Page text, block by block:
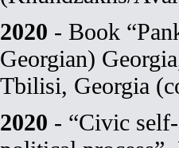
2020 - Book
Georgian)
Tbilisi, Georgia
2020 - “Civic